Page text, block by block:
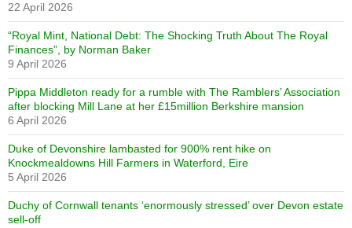
22 April 2026
“Royal Mint, National Debt: The Shocking Truth About The Royal
Finances”, by Norman Baker
9 April 2026
Pippa Middleton ready for a rumble with The Ramblers’ Association
after blocking Mill Lane at her £15million Berkshire mansion
6 April 2026
Duke of Devonshire lambasted for 900% rent hike on
Knockmealdowns Hill Farmers in Waterford, Eire
5 April 2026
Duchy of Cornwall tenants ‘enormously stressed’ over Devon estate
sell-off